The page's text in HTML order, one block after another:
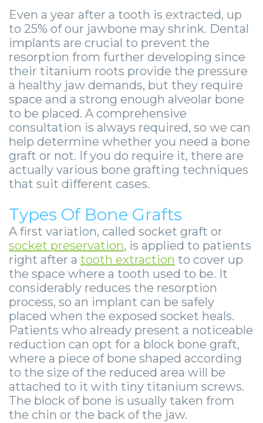
Placement
Even a year after a tooth is extracted, up
to 25% of our jawbone may shrink. Dental
implants are crucial to prevent the
resorption from further developing since
their titanium roots provide the pressure
a healthy jaw demands, but they require
space and a strong enough alveolar bone
to be placed. A comprehensive
consultation is always required, so we can
help determine whether you need a bone
graft or not. If you do require it, there are
actually various bone grafting techniques
that suit different cases.
Types Of Bone Grafts
A first variation, called socket graft or
socket preservation, is applied to patients
right after a tooth extraction to cover up
the space where a tooth used to be. It
considerably reduces the resorption
process, so an implant can be safely
placed when the exposed socket heals.
Patients who already present a noticeable
reduction can opt for a block bone graft,
where a piece of bone shaped according
to the size of the reduced area will be
attached to it with tiny titanium screws.
The block of bone is usually taken from
the chin or the back of the jaw.